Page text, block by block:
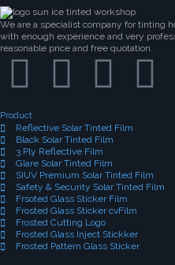
We are a specialist company for tinting
with enough experience and very
reasonable price and free quotation.
Product
Reflective Solar Tinted Film
Black Solar Tinted Film
3 Ply Reflective Film
Glare Solar Tinted Film
SIUV Premium Solar Tinted Film
Safety & Security Solar Tinted Film
Frsoted Glass Sticker Film
Frosted Glass Sticker cvFilm
Frosted Cutting Logo
Frosted Glass Inject Stickker
Frosted Pattern Glass Sticker